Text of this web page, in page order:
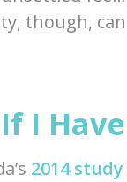
though,
I
2014